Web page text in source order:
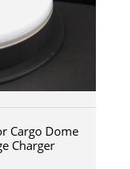
Cargo Dome
Charger